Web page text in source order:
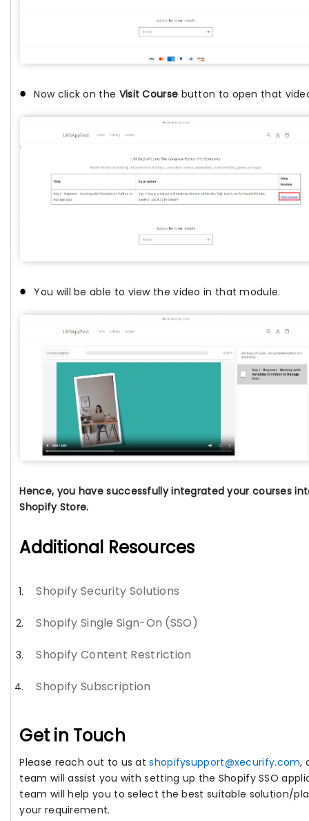
Now click on the Visit Course button to open that
You will be able to view the video in that module.
Hence, you have successfully integrated your courses
Shopify Store.
Additional Resources
Shopify Security Solutions
Shopify Single Sign-On (SSO)
Shopify Content Restriction
Shopify Subscription
Get in Touch
Please reach out to us atshopifysupport@xecurify.com,
team will assist you with setting up the Shopify SSO
team will help you to select the best suitable solution/
your requirement.